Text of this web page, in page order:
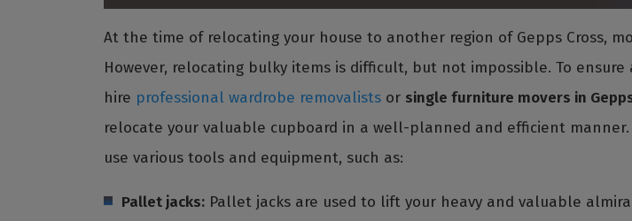
At the time of relocating your house to another region of Gepps Cross,
However, relocating bulky items is difficult, but not impossible. To
hire professional wardrobe removalists or single furniture movers in
relocate your valuable cupboard in a well-planned and efficient
use various tools and equipment, such as:
Pallet jacks: Pallet jacks are used to lift your heavy and valuable